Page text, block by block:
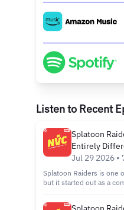
Listen to Recent
Splatoon
Entirely
Jul 29 2026 •
Splatoon Raiders is one
but it started out as a
to the recent Ask the